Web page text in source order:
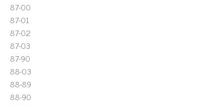
87-00
87-01
87-02
87-03
87-90
88-03
88-89
88-90